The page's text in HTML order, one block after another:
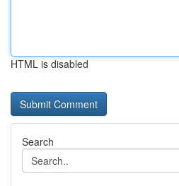
HTML is disabled
Search